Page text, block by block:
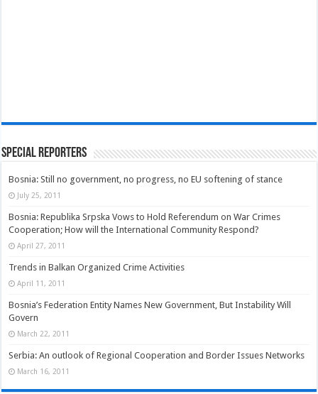
Special Reporters
Bosnia: Still no government, no progress, no EU softening of stance
July 25, 2011
Bosnia: Republika Srpska Vows to Hold Referendum on War Crimes
Cooperation; How will the International Community Respond?
April 27, 2011
Trends in Balkan Organized Crime Activities
April 11, 2011
Bosnia’s Federation Entity Names New Government, But Instability Will
Govern
March 22, 2011
Serbia: An outlook of Regional Cooperation and Border Issues Networks
March 16, 2011